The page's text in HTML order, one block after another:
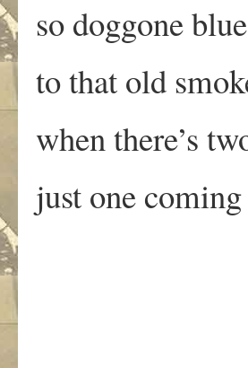
so doggone
to that old
when there’s
just one